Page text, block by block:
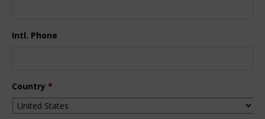
Intl. Phone
Country *